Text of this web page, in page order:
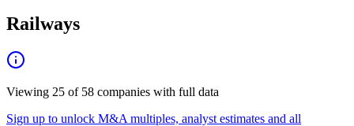
Railways
Viewing 25 of 58 companies with full data
Sign up to unlock M&A multiples, analyst estimates and all